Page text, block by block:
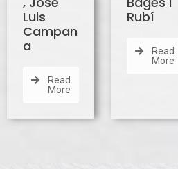
Luis
Campan
a
Read
More
Rubí
Read
More